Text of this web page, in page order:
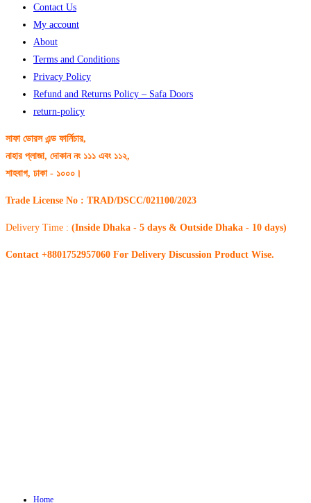
Contact Us
My account
About
Terms and Conditions
Privacy Policy
Refund and Returns Policy – Safa Doors
return-policy
সাফা ডোরস এন্ড ফার্নিচার,
নাহার প্লাজা, দোকান নং ১১১ এবং ১১২,
শাহবাগ, ঢাকা - ১০০০।
Trade License No : TRAD/DSCC/021100/2023
Delivery Time : (Inside Dhaka - 5 days & Outside Dhaka - 10 days)
Contact +8801752957060 For Delivery Discussion Product Wise.
Home